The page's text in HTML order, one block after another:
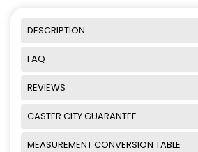
DESCRIPTION
FAQ
REVIEWS
CASTER CITY GUARANTEE
MEASUREMENT CONVERSION TABLE